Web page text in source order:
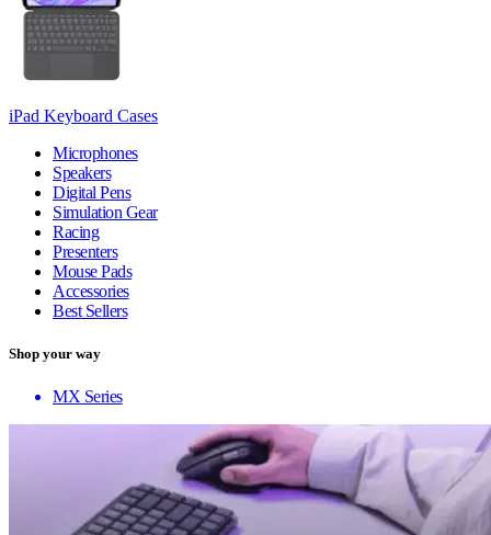
iPad Keyboard Cases
Microphones
Speakers
Digital Pens
Simulation Gear
Racing
Presenters
Mouse Pads
Accessories
Best Sellers
Shop your way
MX Series